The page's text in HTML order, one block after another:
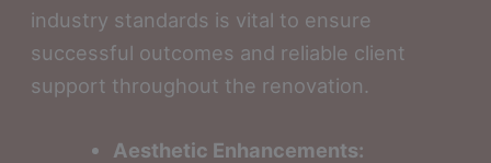
industry standards is vital to ensure
successful outcomes and reliable client
support throughout the renovation.
Aesthetic Enhancements: